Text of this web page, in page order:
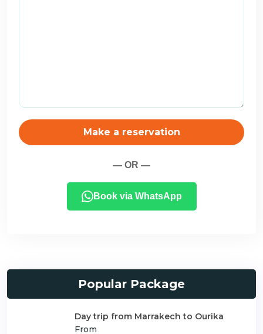
Make a reservation
— OR —
Book via WhatsApp
Popular Package
Day trip from Marrakech to Ourika
From